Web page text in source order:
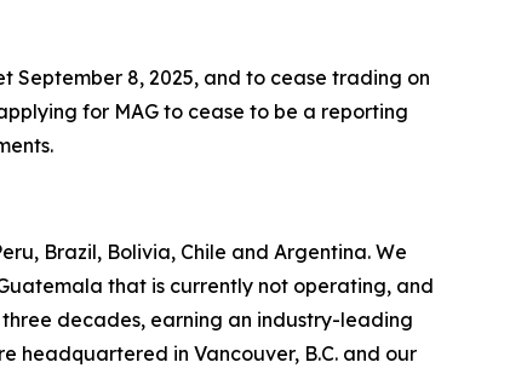
September 8, 2025, and to cease trading on
for MAG to cease to be a reporting
Brazil, Bolivia, Chile and Argentina. We
that is currently not operating, and
decades, earning an industry-leading
headquartered in Vancouver, B.C. and our